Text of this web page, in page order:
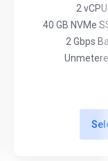
2
40 GB NVMe
2 Gbps